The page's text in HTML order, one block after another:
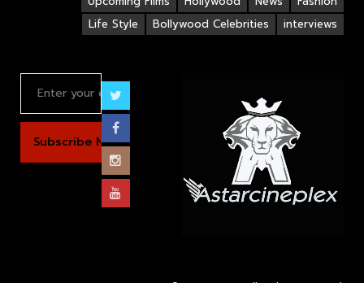
interviews
Bollywood Celebrities
Life Style